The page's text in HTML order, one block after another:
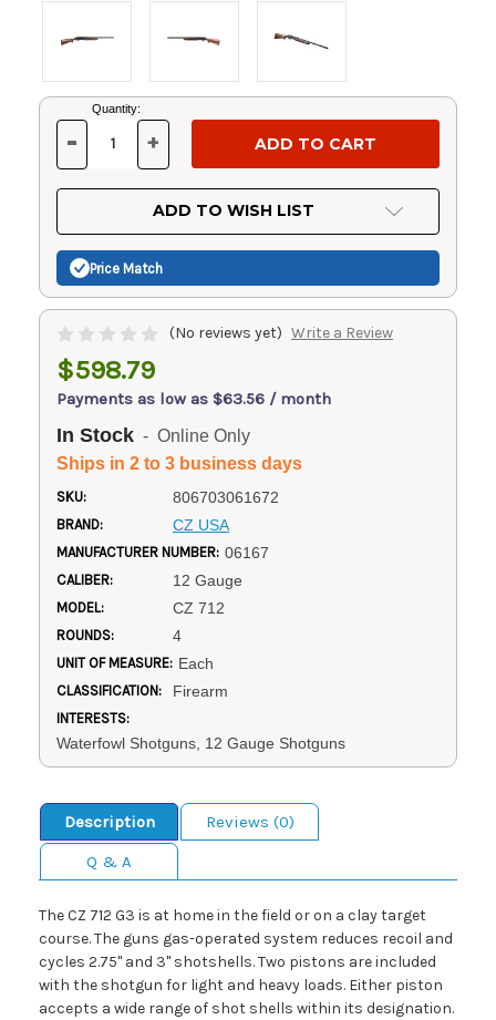
Current
Stock:
Quantity:
DECREASE
OF
UNDEFINED
- INCREASE
OF
UNDEFINED
+
ADD TO WISH LIST
Price Match
(No reviews yet) Write a Review
$598.79
Payments as low as $63.56 / month
In Stock - Online Only
Ships in 2 to 3 business days
SKU: 806703061672
BRAND: CZ USA
MANUFACTURER NUMBER: 06167
CALIBER: 12 Gauge
MODEL: CZ 712
ROUNDS: 4
UNIT OF MEASURE: Each
CLASSIFICATION: Firearm
INTERESTS:
Waterfowl Shotguns, 12 Gauge Shotguns
Description
Reviews (0)
Q & A
The CZ 712 G3 is at home in the field or on a clay target
course. The guns gas-operated system reduces recoil and
cycles 2.75" and 3" shotshells. Two pistons are included
with the shotgun for light and heavy loads. Either piston
accepts a wide range of shot shells within its designation.